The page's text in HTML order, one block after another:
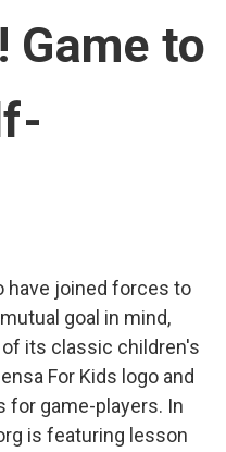
Game to
have joined forces to
goal in mind,
its classic children's
For Kids logo and
for game-players. In
is featuring lesson